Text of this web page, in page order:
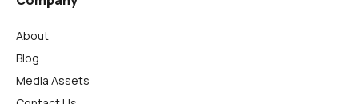
About
Blog
Media Assets